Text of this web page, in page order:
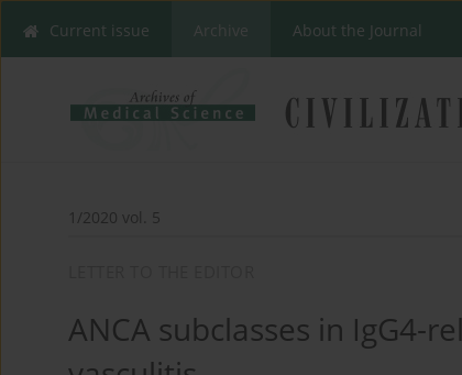
Current issue Archive About the Journal
1/2020 vol. 5
ANCA subclasses in IgG4-